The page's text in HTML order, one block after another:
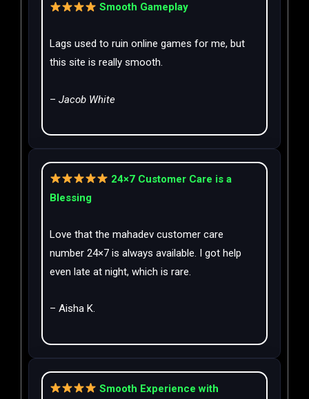
Smooth Gameplay
Lags used to ruin online games for me, but
this site is really smooth.
– Jacob White
24×7 Customer Care is a
Blessing
Love that the mahadev customer care
number 24×7 is always available. I got help
even late at night, which is rare.
– Aisha K.
Smooth Experience with